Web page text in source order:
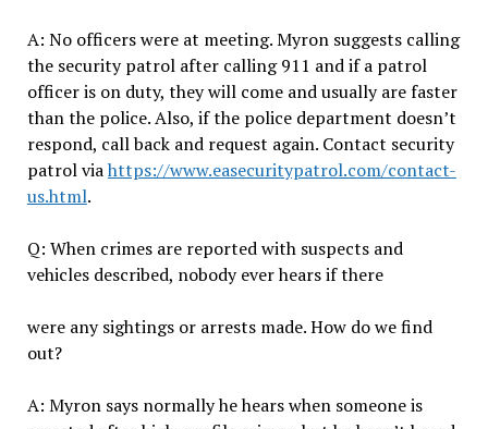
A: No officers were at meeting. Myron suggests calling
the security patrol after calling 911 and if a patrol
officer is on duty, they will come and usually are faster
than the police. Also, if the police department doesn’t
respond, call back and request again. Contact security
patrol viahttps://www.easecuritypatrol.com/contact-
us.html.
Q: When crimes are reported with suspects and
vehicles described, nobody ever hears if there
were any sightings or arrests made. How do we find
out?
A: Myron says normally he hears when someone is